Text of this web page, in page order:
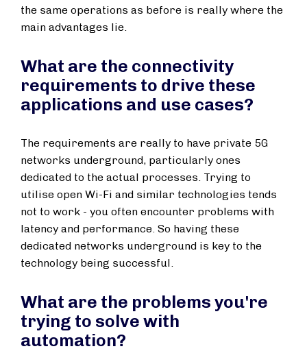
the same operations as before is really where the
main advantages lie.
What are the connectivity
requirements to drive these
applications and use cases?
The requirements are really to have private 5G
networks underground, particularly ones
dedicated to the actual processes. Trying to
utilise open Wi-Fi and similar technologies tends
not to work - you often encounter problems with
latency and performance. So having these
dedicated networks underground is key to the
technology being successful.
What are the problems you're
trying to solve with
automation?